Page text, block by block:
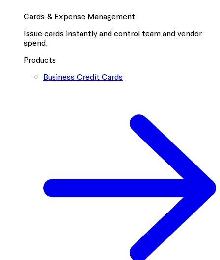
Cards & Expense Management
Issue cards instantly and control team and vendor
spend.
Products
Business Credit Cards